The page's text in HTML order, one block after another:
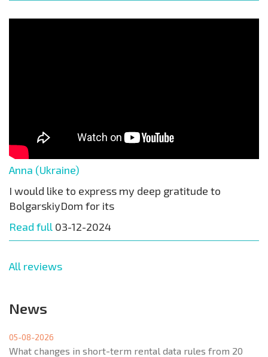
Anna (Ukraine)
I would like to express my deep gratitude to
BolgarskiyDom for its
Read full 03-12-2024
All reviews
News
05-08-2026
What changes in short-term rental data rules from 20